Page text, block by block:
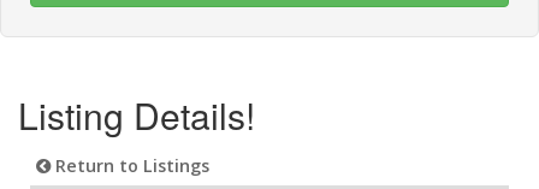
Listing Details!
Return to Listings